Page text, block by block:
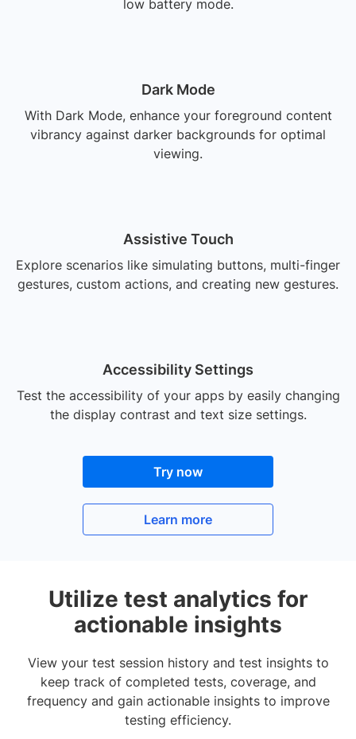
low battery mode.
Dark Mode
With Dark Mode, enhance your foreground content
vibrancy against darker backgrounds for optimal
viewing.
Assistive Touch
Explore scenarios like simulating buttons, multi-finger
gestures, custom actions, and creating new gestures.
Accessibility Settings
Test the accessibility of your apps by easily changing
the display contrast and text size settings.
Try now
Learn more
Utilize test analytics for
actionable insights
View your test session history and test insights to
keep track of completed tests, coverage, and
frequency and gain actionable insights to improve
testing efficiency.